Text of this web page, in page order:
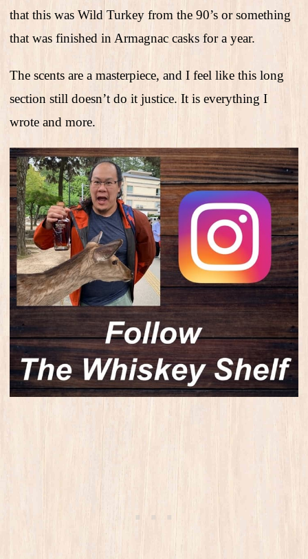
that this was Wild Turkey from the 90’s or something
that was finished in Armagnac casks for a year.
The scents are a masterpiece, and I feel like this long
section still doesn’t do it justice. It is everything I
wrote and more.